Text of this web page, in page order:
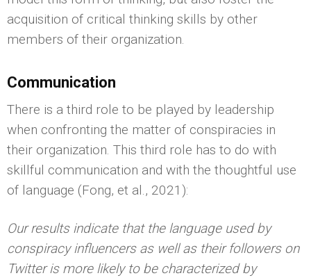
acquisition of critical thinking skills by other
members of their organization.
Communication
There is a third role to be played by leadership
when confronting the matter of conspiracies in
their organization. This third role has to do with
skillful communication and with the thoughtful use
of language (Fong, et al., 2021):
Our results indicate that the language used by
conspiracy influencers as well as their followers on
Twitter is more likely to be characterized by